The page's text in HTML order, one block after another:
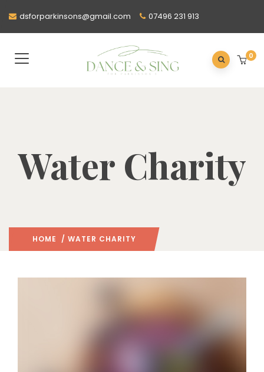
dsforparkinsons@gmail.com 07496 231 913
0
Water Charity
HOME / WATER CHARITY